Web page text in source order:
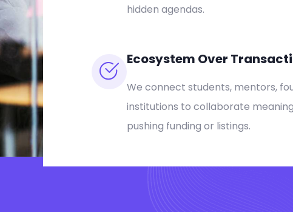
hidden agendas.
Ecosystem Over
We connect students, mentors,
institutions to collaborate
pushing funding or listings.